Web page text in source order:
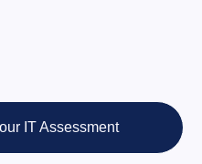
IT Assessment